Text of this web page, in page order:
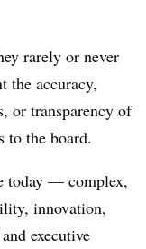
rarely or never
the accuracy,
or transparency of
to the board.
today — complex,
innovation,
executive